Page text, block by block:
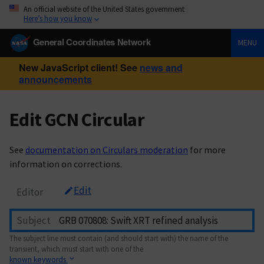
An official website of the United States government
Here’s how you know
General Coordinates Network MENU
New JavaScript client! See news and
announcements
Edit GCN Circular
See documentation on Circulars moderation for more
information on corrections.
Editor Edit
Subject
The subject line must contain (and should start with) the name of the
transient, which must start with one of the
known keywords